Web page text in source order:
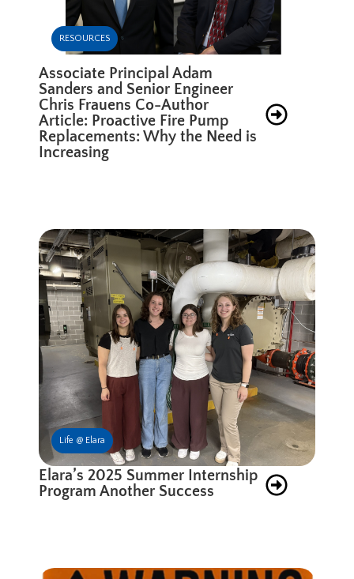
RESOURCES
Associate Principal Adam
Sanders and Senior Engineer
Chris Frauens Co-Author
Article: Proactive Fire Pump
Replacements: Why the Need is
Increasing
Life @ Elara
Elara’s 2025 Summer Internship
Program Another Success